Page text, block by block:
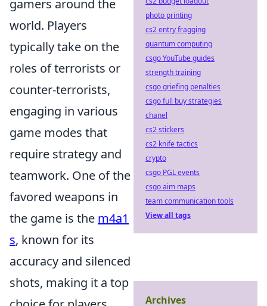
gamers around the
world. Players
typically take on the
roles of terrorists or
counter-terrorists,
engaging in various
game modes that
require strategy and
teamwork. One of the
favored weapons in
the game is the m4a1
s, known for its
accuracy and silenced
shots, making it a top
photo printing
cs2 entry fragging
quantum computing
csgo YouTube guides
strength training
csgo griefing penalties
csgo full buy strategies
chanel
cs2 stickers
cs2 knife tactics
crypto
csgo PGL events
csgo aim maps
team communication tools
View all tags
Archives